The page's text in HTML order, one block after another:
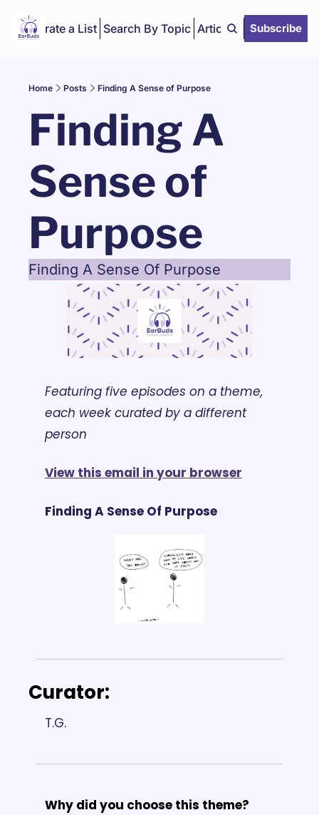
Curate a List Search By Topic Articles Subscribe
Home Posts Finding A Sense of Purpose
Finding A
Sense of
Purpose
Finding A Sense Of Purpose
Featuring five episodes on a theme,
each week curated by a different
person
View this email in your browser
Finding A Sense Of Purpose
Curator:
T.G.
Why did you choose this theme?